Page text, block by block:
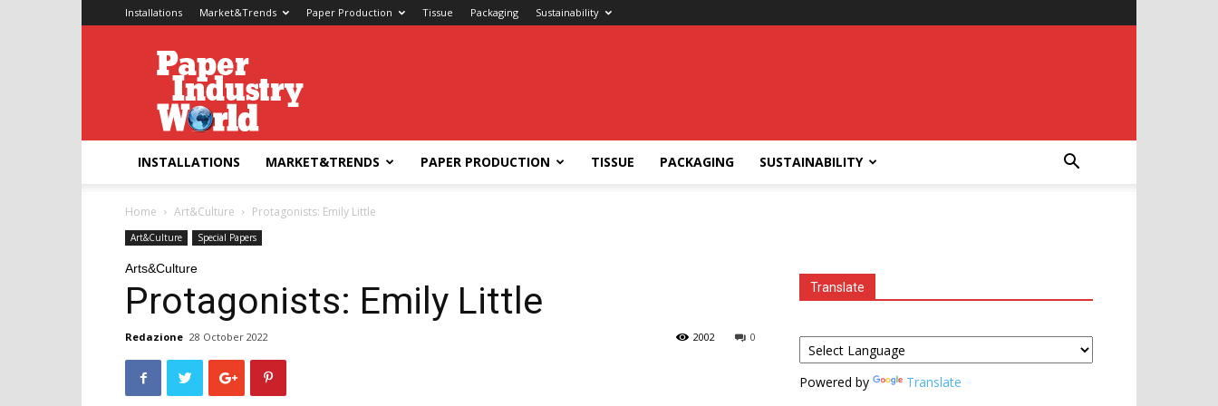
Installations Market&Trends Paper Production Tissue Packaging Sustainability
Paper
Industry
World
INSTALLATIONS MARKET&TRENDS PAPER PRODUCTION TISSUE PACKAGING SUSTAINABILITY
Home Art&Culture Protagonists: Emily Little
Art&Culture Special Papers
Arts&Culture
Protagonists: Emily Little
Redazione 28 October 2022 0
2002
Translate
Powered by Translate